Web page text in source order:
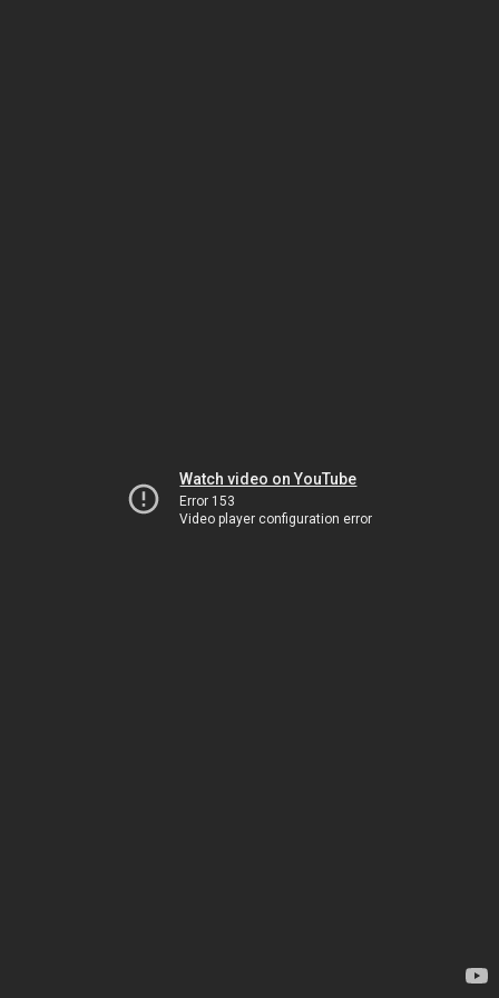
Watch video on YouTube
Error 153
Video player configuration error